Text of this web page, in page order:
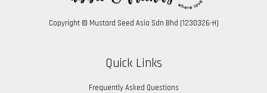
Copyright © Mustard Seed Asia Sdn Bhd (1230326-H)
Quick Links
Frequently Asked Questions